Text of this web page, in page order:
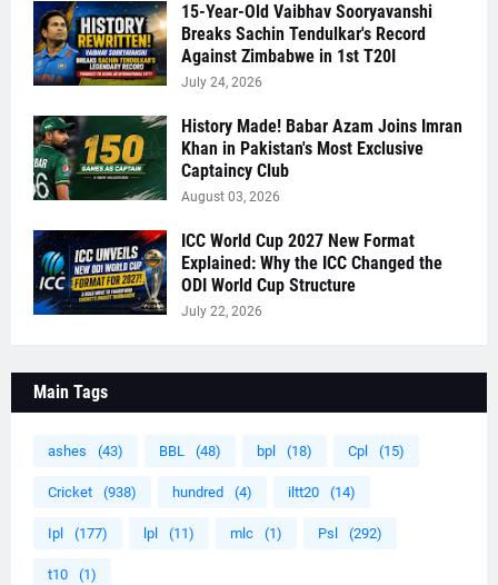
15-Year-Old Vaibhav Sooryavanshi
Breaks Sachin Tendulkar's Record
Against Zimbabwe in 1st T20I
July 24, 2026
History Made! Babar Azam Joins Imran
Khan in Pakistan's Most Exclusive
Captaincy Club
August 03, 2026
ICC World Cup 2027 New Format
Explained: Why the ICC Changed the
ODI World Cup Structure
July 22, 2026
Main Tags
ashes (43) BBL (48) bpl (18) Cpl (15)
Cricket (938) hundred (4) iltt20 (14)
Ipl (177) lpl (11) mlc (1) Psl (292)
t10 (1)